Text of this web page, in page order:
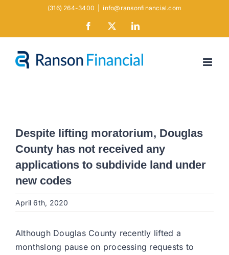
(316) 264-3400 info@ransonfinancial.com
Facebook LinkedIn
Despite lifting moratorium, Douglas
County has not received any
applications to subdivide land under
new codes
April 6th, 2020
Although Douglas County recently lifted a
monthslong pause on processing requests to